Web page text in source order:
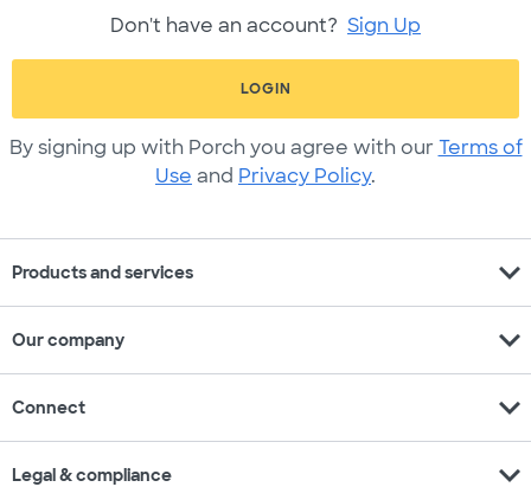
Don't have an account? Sign Up
LOGIN
By signing up with Porch you agree with our Terms of
Use and Privacy Policy.
Products and services expand_more
Our company expand_more
Connect expand_more
Legal & compliance expand_more